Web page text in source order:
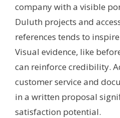
company with a visible
Duluth projects and
references tends to
Visual evidence, like
can reinforce credibility.
customer service and
in a written proposal
satisfaction potential.